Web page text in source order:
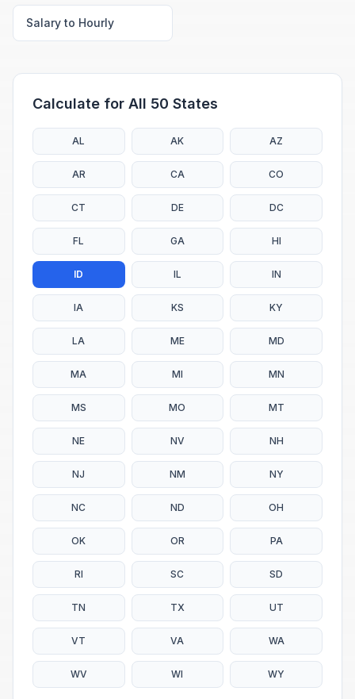
Salary to Hourly
Calculate for All 50 States
AL AK AZ
AR CA CO
CT DE DC
FL GA HI
ID IL IN
IA KS KY
LA ME MD
MA MI MN
MS MO MT
NE NV NH
NJ NM NY
NC ND OH
OK OR PA
RI SC SD
TN TX UT
VT VA WA
WV WI WY